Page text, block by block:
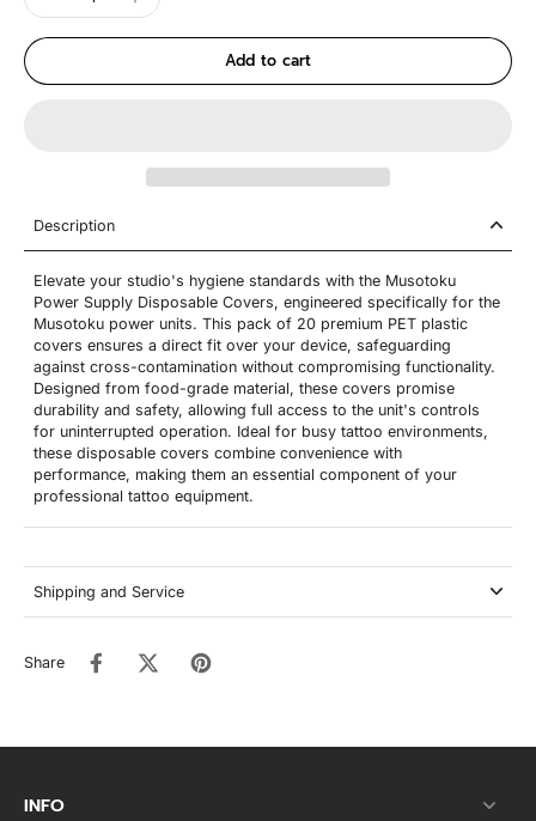
Add to cart
Description
Elevate your studio's hygiene standards with the Musotoku
Power Supply Disposable Covers, engineered specifically for the
Musotoku power units. This pack of 20 premium PET plastic
covers ensures a direct fit over your device, safeguarding
against cross-contamination without compromising functionality.
Designed from food-grade material, these covers promise
durability and safety, allowing full access to the unit's controls
for uninterrupted operation. Ideal for busy tattoo environments,
these disposable covers combine convenience with
performance, making them an essential component of your
professional tattoo equipment.
Shipping and Service
Share
INFO